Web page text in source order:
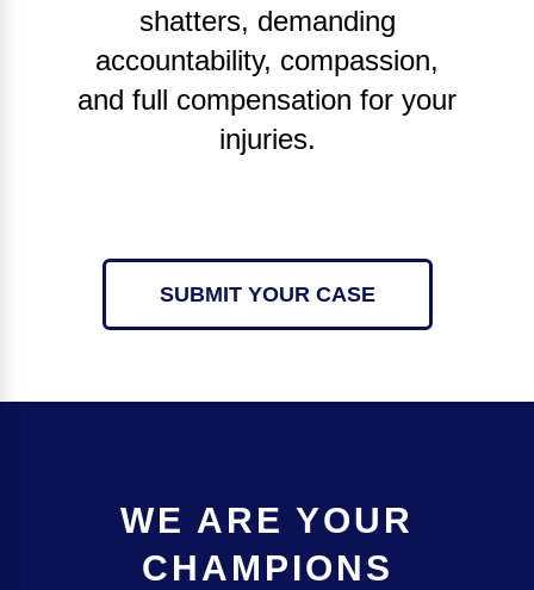
shatters, demanding
accountability, compassion,
and full compensation for your
injuries.
SUBMIT YOUR CASE
WE ARE YOUR
CHAMPIONS